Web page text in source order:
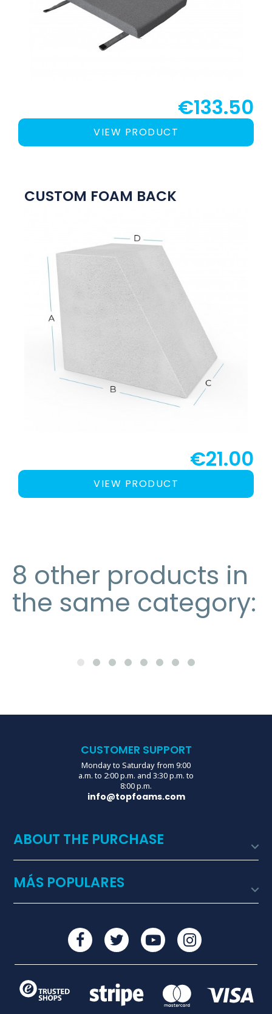
€133.50
VIEW PRODUCT
CUSTOM FOAM BACK
€21.00
VIEW PRODUCT
8 other products in
the same category:
CUSTOMER SUPPORT
Monday to Saturday from 9:00
a.m. to 2:00 p.m. and 3:30 p.m. to
8:00 p.m.
info@topfoams.com
ABOUT THE PURCHASE 
MÁS POPULARES 